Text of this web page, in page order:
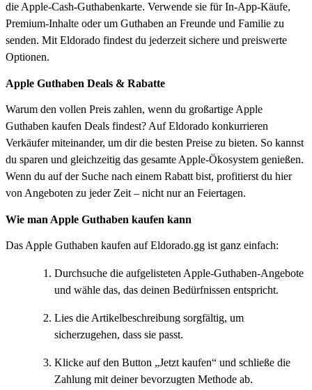
die Apple-Cash-Guthabenkarte. Verwende sie für In-App-Käufe,
Premium-Inhalte oder um Guthaben an Freunde und Familie zu
senden. Mit Eldorado findest du jederzeit sichere und preiswerte
Optionen.
Apple Guthaben Deals & Rabatte
Warum den vollen Preis zahlen, wenn du großartige Apple
Guthaben kaufen Deals findest? Auf Eldorado konkurrieren
Verkäufer miteinander, um dir die besten Preise zu bieten. So kannst
du sparen und gleichzeitig das gesamte Apple-Ökosystem genießen.
Wenn du auf der Suche nach einem Rabatt bist, profitierst du hier
von Angeboten zu jeder Zeit – nicht nur an Feiertagen.
Wie man Apple Guthaben kaufen kann
Das Apple Guthaben kaufen auf Eldorado.gg ist ganz einfach:
Durchsuche die aufgelisteten Apple-Guthaben-Angebote
und wähle das, das deinen Bedürfnissen entspricht.
Lies die Artikelbeschreibung sorgfältig, um
sicherzugehen, dass sie passt.
Klicke auf den Button „Jetzt kaufen“ und schließe die
Zahlung mit deiner bevorzugten Methode ab.